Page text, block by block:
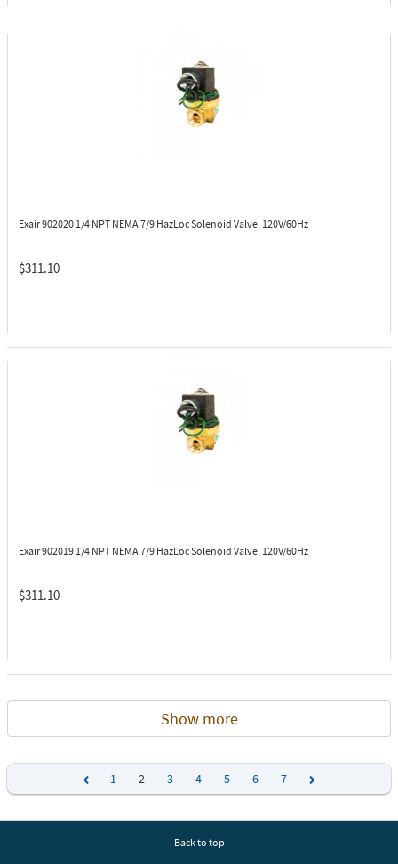
Exair 902020 1/4 NPT NEMA 7/9 HazLoc Solenoid Valve, 120V/60Hz
$311.10
Exair 902019 1/4 NPT NEMA 7/9 HazLoc Solenoid Valve, 120V/60Hz
$311.10
Show more
1 2 3 4 5 6
7
Back to top